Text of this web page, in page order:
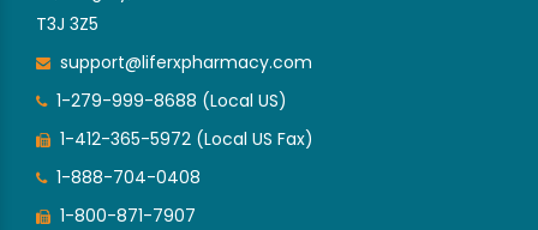
T3J 3Z5
support@liferxpharmacy.com
1-279-999-8688 (Local US)
1-412-365-5972 (Local US Fax)
1-888-704-0408
1-800-871-7907